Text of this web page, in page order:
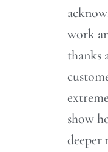
work
thanks
show
deeper